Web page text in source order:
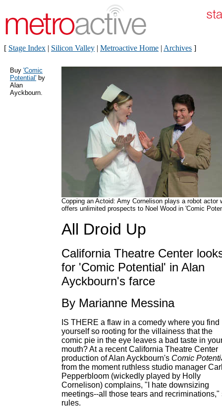
[ Stage Index | Silicon Valley | Metroactive Home | Archives ]
Buy 'Comic
Potential' by
Alan
Ayckbourn.
Copping an Actoid: Amy Cornelison plays a robot actor
offers unlimited prospects to Noel Wood in 'Comic
All Droid Up
California Theatre Center
for 'Comic Potential' in Alan
Ayckbourn's farce
By Marianne Messina
IS THERE a flaw in a comedy where you find
yourself so rooting for the villainess that the
comic pie in the eye leaves a bad taste in
mouth? At a recent California Theatre Center
production of Alan Ayckbourn's Comic
from the moment ruthless studio manager
Pepperbloom (wickedly played by Holly
Cornelison) complains, "I hate downsizing
meetings--all those tears and recriminations,"
rules.